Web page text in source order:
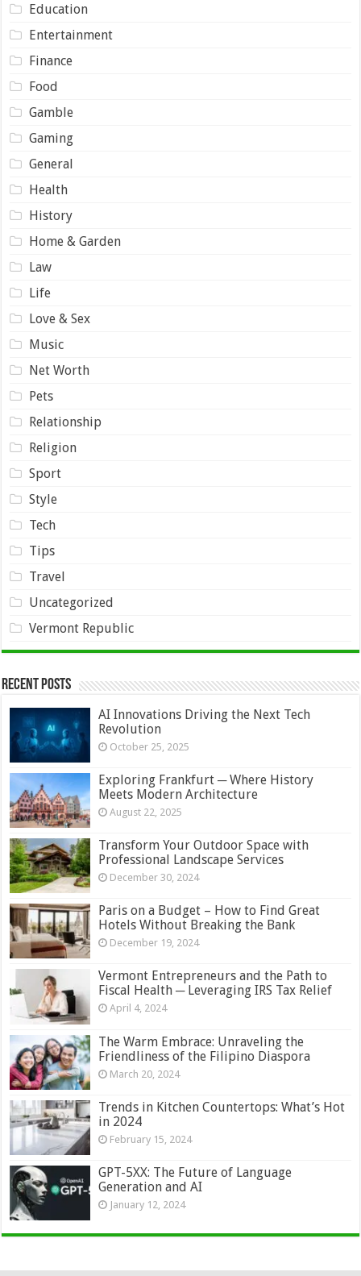
Education
Entertainment
Finance
Food
Gamble
Gaming
General
Health
History
Home & Garden
Law
Life
Love & Sex
Music
Net Worth
Pets
Relationship
Religion
Sport
Style
Tech
Tips
Travel
Uncategorized
Vermont Republic
Recent Posts
AI Innovations Driving the Next Tech
Revolution
October 25, 2025
Exploring Frankfurt ─ Where History
Meets Modern Architecture
August 22, 2025
Transform Your Outdoor Space with
Professional Landscape Services
December 30, 2024
Paris on a Budget – How to Find Great
Hotels Without Breaking the Bank
December 19, 2024
Vermont Entrepreneurs and the Path to
Fiscal Health ─ Leveraging IRS Tax Relief
April 4, 2024
The Warm Embrace: Unraveling the
Friendliness of the Filipino Diaspora
March 20, 2024
Trends in Kitchen Countertops: What’s Hot
in 2024
February 15, 2024
GPT-5XX: The Future of Language
Generation and AI
January 12, 2024